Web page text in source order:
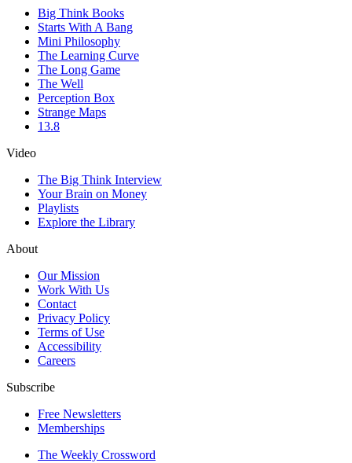
Big Think Books
Starts With A Bang
Mini Philosophy
The Learning Curve
The Long Game
The Well
Perception Box
Strange Maps
13.8
Video
The Big Think Interview
Your Brain on Money
Playlists
Explore the Library
About
Our Mission
Work With Us
Contact
Privacy Policy
Terms of Use
Accessibility
Careers
Subscribe
Free Newsletters
Memberships
The Weekly Crossword